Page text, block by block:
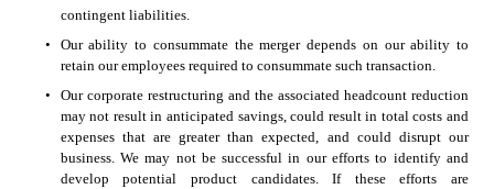
contingent liabilities.
•
Our ability to consummate the merger depends on our ability to
retain our employees required to consummate such transaction.
•
Our corporate restructuring and the associated headcount reduction
may not result in anticipated savings, could result in total costs and
expenses that are greater than expected, and could disrupt our
business. We may not be successful in our efforts to identify and
develop potential product candidates. If these efforts are